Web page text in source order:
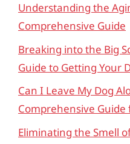
Understanding the
Comprehensive Guide
Breaking into the Big
Guide to Getting Your
Can I Leave My Dog
Comprehensive Guide
Eliminating the Smell